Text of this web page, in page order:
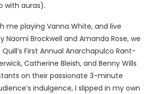
with auras).
me playing Vanna White, and live
Naomi Brockwell and Amanda Rose, we
First Annual Anarchapulco Rant-
Catherine Bleish, and Benny Wills
on their passionate 3-minute
indulgence, I slipped in my own